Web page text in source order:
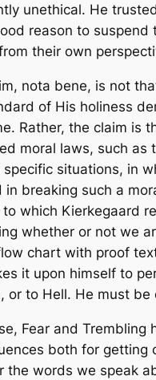
unethical. He
reason to
their own
nota bene, is not
of His holiness
Rather, the claim is
moral laws, such as
specific situations, in
in breaking such a
to which Kierkegaard
whether or not we
chart with proof
it upon himself to
or to Hell. He must
Fear and Trembling
both for getting
the words we speak